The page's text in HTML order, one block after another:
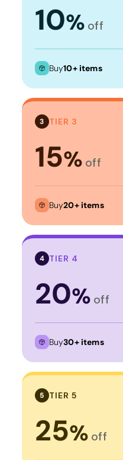
10% off
Buy10+ items
3 TIER 3
15% off
Buy20+ items
4 TIER 4
20% off
Buy30+ items
5 TIER 5
25% off